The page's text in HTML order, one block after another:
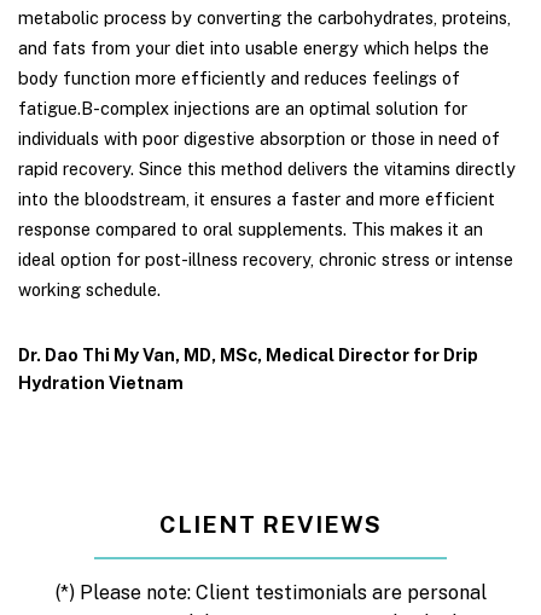
metabolic process by converting the carbohydrates, proteins,
and fats from your diet into usable energy which helps the
body function more efficiently and reduces feelings of
fatigue.B-complex injections are an optimal solution for
individuals with poor digestive absorption or those in need of
rapid recovery. Since this method delivers the vitamins directly
into the bloodstream, it ensures a faster and more efficient
response compared to oral supplements. This makes it an
ideal option for post-illness recovery, chronic stress or intense
working schedule.
Dr. Dao Thi My Van, MD, MSc, Medical Director for Drip
Hydration Vietnam
CLIENT REVIEWS
(*) Please note: Client testimonials are personal